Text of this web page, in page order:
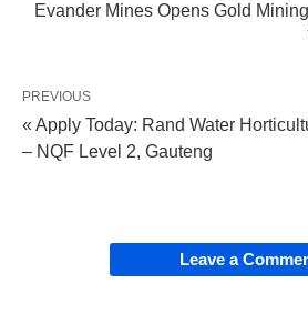
Evander Mines Opens Gold
PREVIOUS
« Apply Today: Rand Water
– NQF Level 2, Gauteng
Leave a